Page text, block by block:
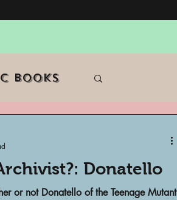
Books
Color Donatello
or not Donatello of the Teenage Mutant